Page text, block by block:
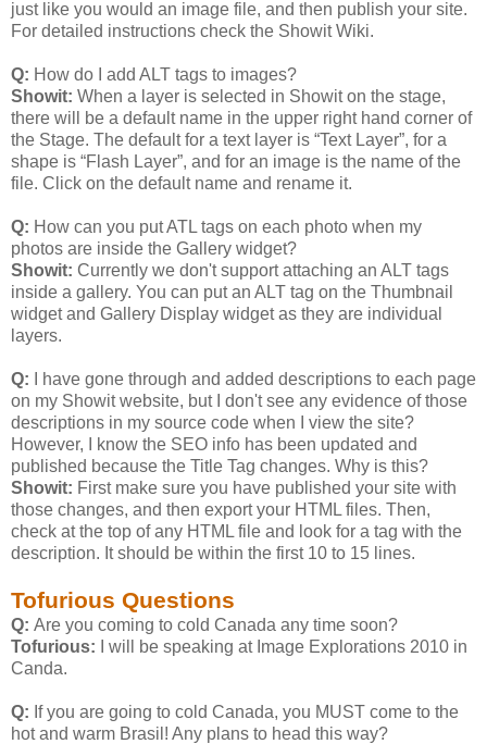
just like you would an image file, and then publish your site.
For detailed instructions check the Showit Wiki.
Q: How do I add ALT tags to images?
Showit: When a layer is selected in Showit on the stage,
there will be a default name in the upper right hand corner of
the Stage. The default for a text layer is “Text Layer”, for a
shape is “Flash Layer”, and for an image is the name of the
file. Click on the default name and rename it.
Q: How can you put ATL tags on each photo when my
photos are inside the Gallery widget?
Showit: Currently we don't support attaching an ALT tags
inside a gallery. You can put an ALT tag on the Thumbnail
widget and Gallery Display widget as they are individual
layers.
Q: I have gone through and added descriptions to each page
on my Showit website, but I don't see any evidence of those
descriptions in my source code when I view the site?
However, I know the SEO info has been updated and
published because the Title Tag changes. Why is this?
Showit: First make sure you have published your site with
those changes, and then export your HTML files. Then,
check at the top of any HTML file and look for a tag with the
description. It should be within the first 10 to 15 lines.
Tofurious Questions
Q: Are you coming to cold Canada any time soon?
Tofurious: I will be speaking at Image Explorations 2010 in
Canda.
Q: If you are going to cold Canada, you MUST come to the
hot and warm Brasil! Any plans to head this way?